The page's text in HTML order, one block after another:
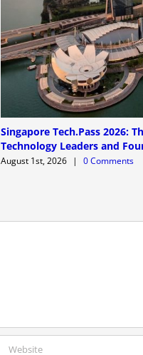
Singapore Tech.Pass 2026:
Technology Leaders and
August 1st, 2026 | 0 Comments